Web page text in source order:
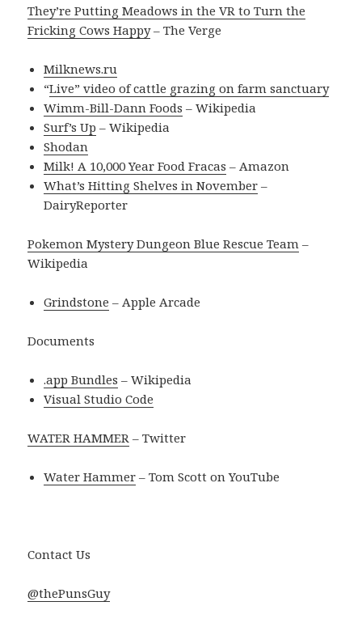
They’re Putting Meadows in the VR to Turn the
Fricking Cows Happy– The Verge
Milknews.ru
“Live” video of cattle grazing on farm sanctuary
Wimm-Bill-Dann Foods – Wikipedia
Surf’s Up – Wikipedia
Shodan
Milk! A 10,000 Year Food Fracas – Amazon
What’s Hitting Shelves in November –
DairyReporter
Pokemon Mystery Dungeon Blue Rescue Team –
Wikipedia
Grindstone – Apple Arcade
Documents
.app Bundles – Wikipedia
Visual Studio Code
WATER HAMMER – Twitter
Water Hammer – Tom Scott on YouTube
Contact Us
@thePunsGuy